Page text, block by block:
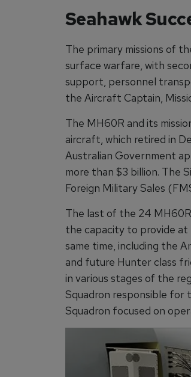
Seahawk
The primary missions of
surface warfare, with
support, personnel
the Aircraft Captain,
The MH60R and its
aircraft, which retired in
Australian Government
more than $3 billion. The
Foreign Military Sales
The last of the 24
the capacity to provide
same time, including the
and future Hunter class
in various stages of the
Squadron responsible for
Squadron focused on